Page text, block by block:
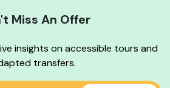
Miss An Offer
insights on accessible tours and
transfers.